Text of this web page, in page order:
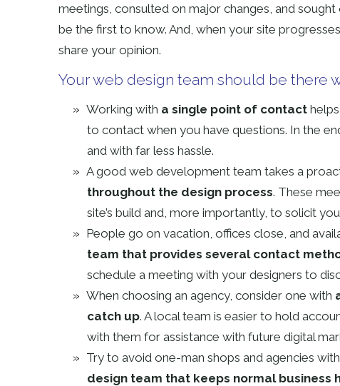
meetings, consulted on major changes, and
be the first to know. And, when your site
share your opinion.
Your web design team should be there
Working with a single point of contact
to contact when you have questions. In the
and with far less hassle.
A good web development team takes a
throughout the design process. These
site’s build and, more importantly, to solicit
People go on vacation, offices close, and
team that provides several contact
schedule a meeting with your designers to
When choosing an agency, consider one with
catch up. A local team is easier to hold
with them for assistance with future digital
Try to avoid one-man shops and agencies
design team that keeps normal business